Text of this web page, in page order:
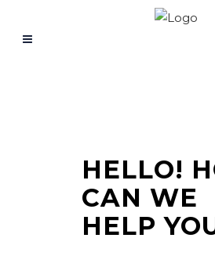
HELLO!
CAN WE
HELP